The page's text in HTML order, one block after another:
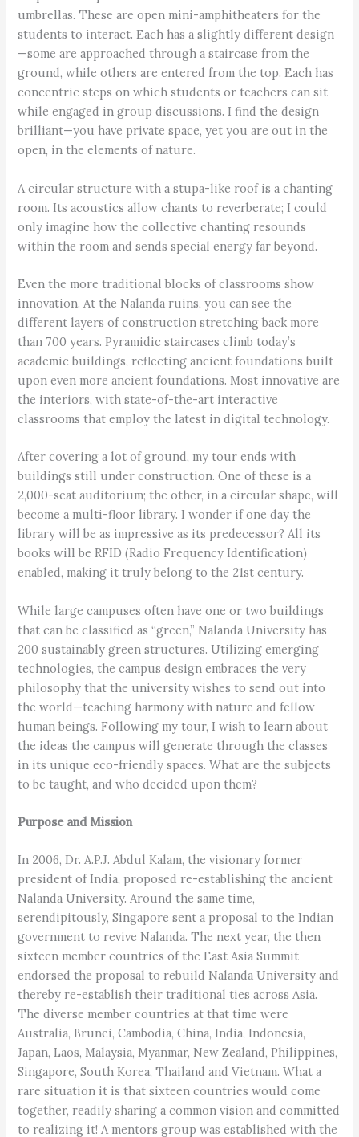
umbrellas. These are open mini-amphitheaters for the
students to interact. Each has a slightly different design
—some are approached through a staircase from the
ground, while others are entered from the top. Each has
concentric steps on which students or teachers can sit
while engaged in group discussions. I find the design
brilliant—you have private space, yet you are out in the
open, in the elements of nature.
A circular structure with a stupa-like roof is a chanting
room. Its acoustics allow chants to reverberate; I could
only imagine how the collective chanting resounds
within the room and sends special energy far beyond.
Even the more traditional blocks of classrooms show
innovation. At the Nalanda ruins, you can see the
different layers of construction stretching back more
than 700 years. Pyramidic staircases climb today’s
academic buildings, reflecting ancient foundations built
upon even more ancient foundations. Most innovative are
the interiors, with state-of-the-art interactive
classrooms that employ the latest in digital technology.
After covering a lot of ground, my tour ends with
buildings still under construction. One of these is a
2,000-seat auditorium; the other, in a circular shape, will
become a multi-floor library. I wonder if one day the
library will be as impressive as its predecessor? All its
books will be RFID (Radio Frequency Identification)
enabled, making it truly belong to the 21st century.
While large campuses often have one or two buildings
that can be classified as “green,” Nalanda University has
200 sustainably green structures. Utilizing emerging
technologies, the campus design embraces the very
philosophy that the university wishes to send out into
the world—teaching harmony with nature and fellow
human beings. Following my tour, I wish to learn about
the ideas the campus will generate through the classes
in its unique eco-friendly spaces. What are the subjects
to be taught, and who decided upon them?
Purpose and Mission
In 2006, Dr. A.P.J. Abdul Kalam, the visionary former
president of India, proposed re-establishing the ancient
Nalanda University. Around the same time,
serendipitously, Singapore sent a proposal to the Indian
government to revive Nalanda. The next year, the then
sixteen member countries of the East Asia Summit
endorsed the proposal to rebuild Nalanda University and
thereby re-establish their traditional ties across Asia.
The diverse member countries at that time were
Australia, Brunei, Cambodia, China, India, Indonesia,
Japan, Laos, Malaysia, Myanmar, New Zealand, Philippines,
Singapore, South Korea, Thailand and Vietnam. What a
rare situation it is that sixteen countries would come
together, readily sharing a common vision and committed
to realizing it! A mentors group was established with the